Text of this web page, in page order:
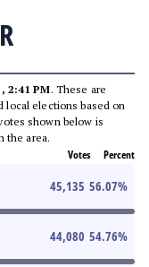
2:41 PM. These are
local elections based on
shown below is
the area.
Votes Percent
45,135 56.07%
44,080 54.76%